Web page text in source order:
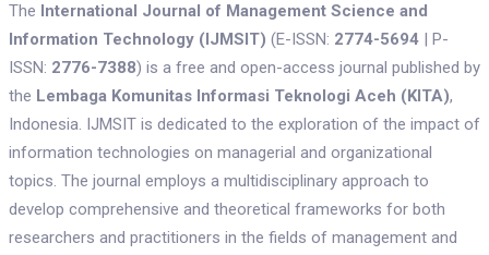
The International Journal of Management Science and
Information Technology (IJMSIT) (E-ISSN: 2774-5694| P-
ISSN: 2776-7388) is a free and open-access journal published by
the Lembaga Komunitas Informasi Teknologi Aceh (KITA),
Indonesia. IJMSIT is dedicated to the exploration of the impact of
information technologies on managerial and organizational
topics. The journal employs a multidisciplinary approach to
develop comprehensive and theoretical frameworks for both
researchers and practitioners in the fields of management and